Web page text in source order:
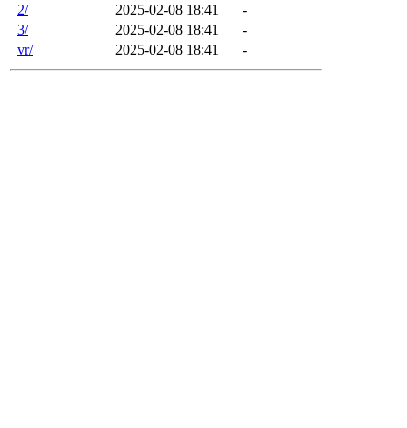
2/
2025-02-08 18:41
-
3/
2025-02-08 18:41
-
vr/
2025-02-08 18:41 -